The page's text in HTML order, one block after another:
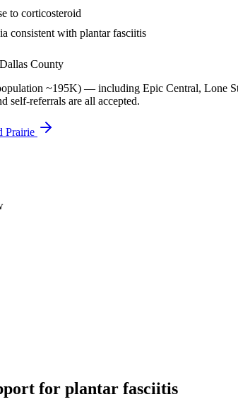
to corticosteroid
consistent with plantar fasciitis
Dallas County
~195K) — including Epic Central, Lone
self-referrals are all accepted.
Prairie
for plantar fasciitis